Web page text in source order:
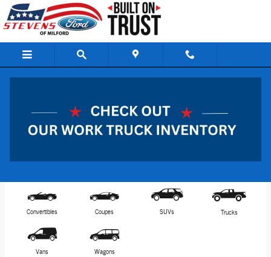
Skip to main content
View Inventory & Download a Brochure
Model Selector
Convertibles Coupes SUVs Trucks
Vans Wagons